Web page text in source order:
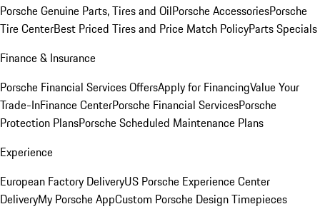
Porsche Genuine Parts, Tires and OilPorsche AccessoriesPorsche
Tire CenterBest Priced Tires and Price Match PolicyParts Specials
Finance & Insurance
Porsche Financial Services OffersApply for FinancingValue Your
Trade-InFinance CenterPorsche Financial ServicesPorsche
Protection PlansPorsche Scheduled Maintenance Plans
Experience
European Factory DeliveryUS Porsche Experience Center
DeliveryMy Porsche AppCustom Porsche Design Timepieces